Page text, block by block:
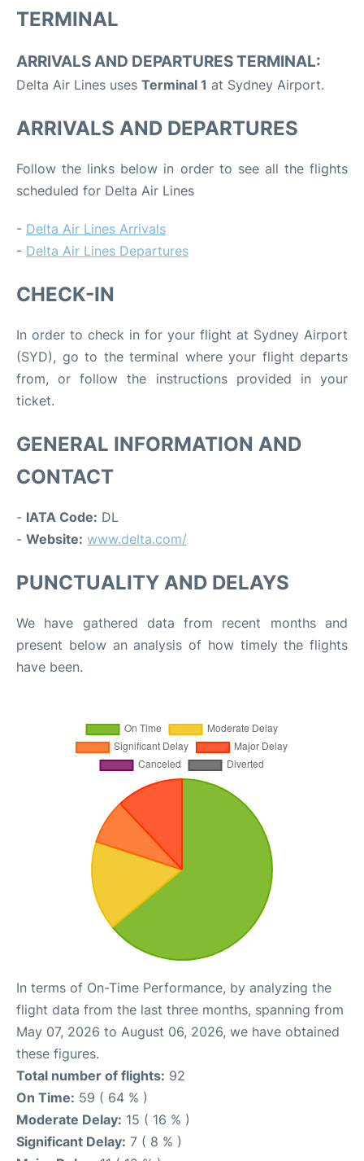
TERMINAL
ARRIVALS AND DEPARTURES TERMINAL:
Delta Air Lines uses Terminal 1 at Sydney Airport.
ARRIVALS AND DEPARTURES
Follow the links below in order to see all the flights
scheduled for Delta Air Lines
- Delta Air Lines Arrivals
- Delta Air Lines Departures
CHECK-IN
In order to check in for your flight at Sydney Airport
(SYD), go to the terminal where your flight departs
from, or follow the instructions provided in your
ticket.
GENERAL INFORMATION AND
CONTACT
- IATA Code: DL
- Website: www.delta.com/
PUNCTUALITY AND DELAYS
We have gathered data from recent months and
present below an analysis of how timely the flights
have been.
In terms of On-Time Performance, by analyzing the
flight data from the last three months, spanning from
May 07, 2026 to August 06, 2026, we have obtained
these figures.
Total number of flights: 92
On Time: 59 ( 64 % )
Moderate Delay: 15 ( 16 % )
Significant Delay: 7 ( 8 % )